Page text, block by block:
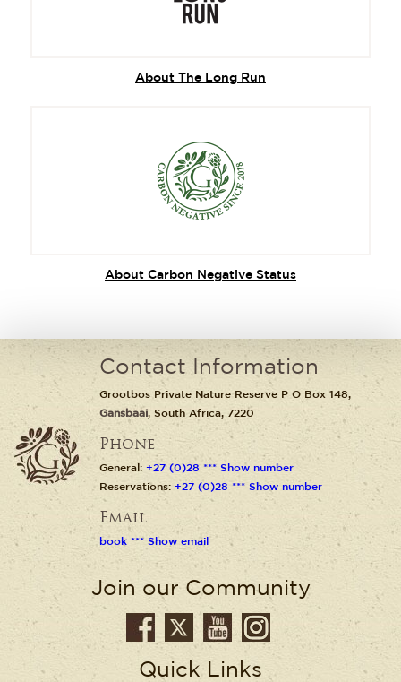
About The Long Run
About Carbon Negative Status
Contact Information
Grootbos Private Nature Reserve P O Box 148,
Gansbaai, South Africa, 7220
Phone
General: +27 (0)28 *** Show number
Reservations: +27 (0)28 *** Show number
Email
book *** Show email
Join our Community
Quick Links